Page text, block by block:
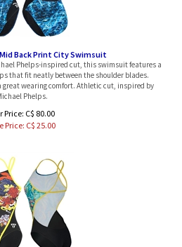
Phelps-inspired cut, this swimsuit features a
that fit neatly between the shoulder blades.
wearing comfort. Athletic cut, inspired by
Phelps.
Price: C$ 25.00